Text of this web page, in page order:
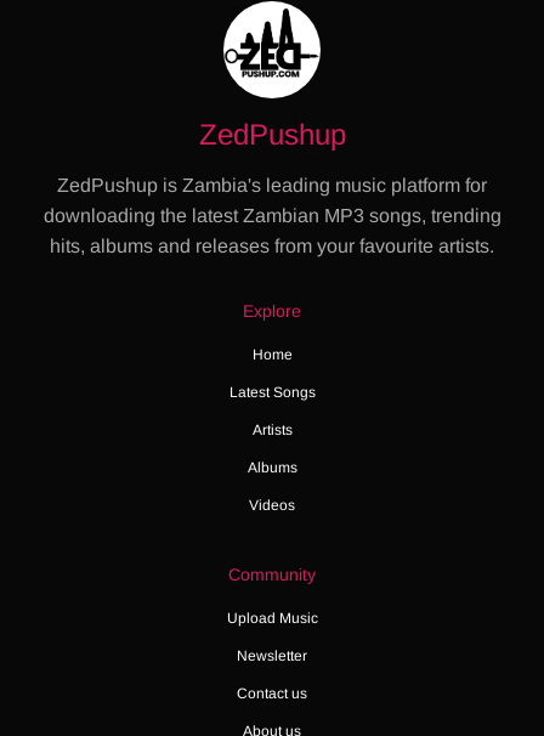
ZedPushup
ZedPushup is Zambia's leading music platform for
downloading the latest Zambian MP3 songs, trending
hits, albums and releases from your favourite artists.
Explore
Home
Latest Songs
Artists
Albums
Videos
Community
Upload Music
Newsletter
Contact us
About us